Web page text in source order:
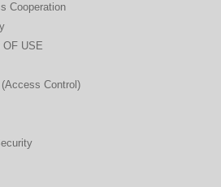
Cooperation
OF USE
Control)